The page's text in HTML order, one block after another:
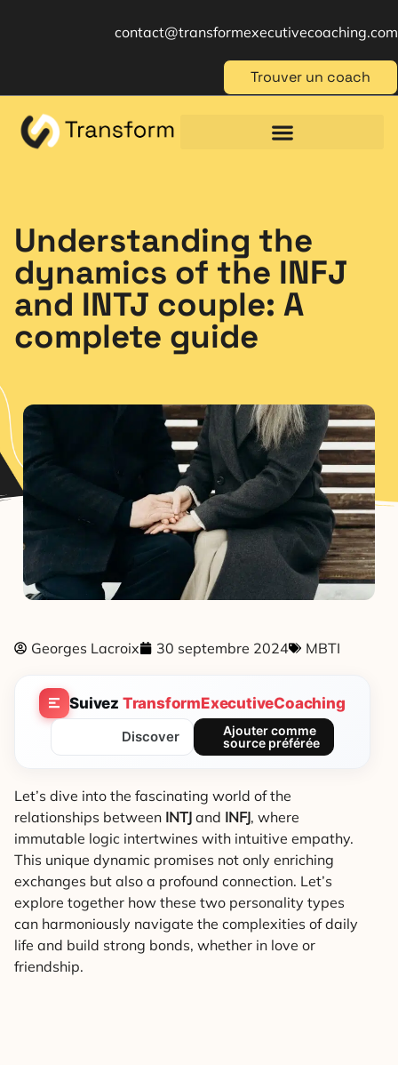
contact@transformexecutivecoaching.com
Trouver un coach
Understanding the
dynamics of the INFJ
and INTJ couple: A
complete guide
Georges Lacroix 30 septembre 2024 MBTI
Suivez TransformExecutiveCoaching
Discover
Ajouter comme
source préférée
Let’s dive into the fascinating world of the
relationships between INTJ and INFJ, where
immutable logic intertwines with intuitive empathy.
This unique dynamic promises not only enriching
exchanges but also a profound connection. Let’s
explore together how these two personality types
can harmoniously navigate the complexities of daily
life and build strong bonds, whether in love or
friendship.